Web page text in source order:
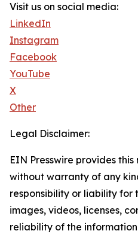
Visit us on social media:
LinkedIn
Instagram
Facebook
YouTube
X
Other
Legal Disclaimer:
EIN Presswire provides
without warranty of any
responsibility or liability for
images, videos, licenses,
reliability of the